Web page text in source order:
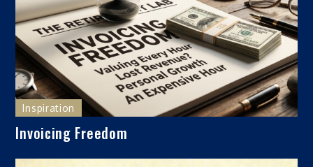
Inspiration
Invoicing Freedom